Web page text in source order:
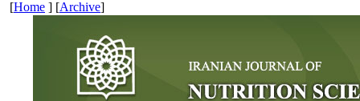
[Home ] [Archive]